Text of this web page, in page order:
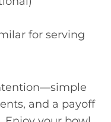
for serving
and a payoff